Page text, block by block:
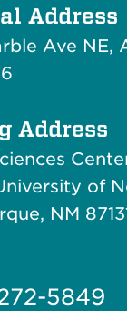
Address
Ave NE,
Address
of
NM
5849